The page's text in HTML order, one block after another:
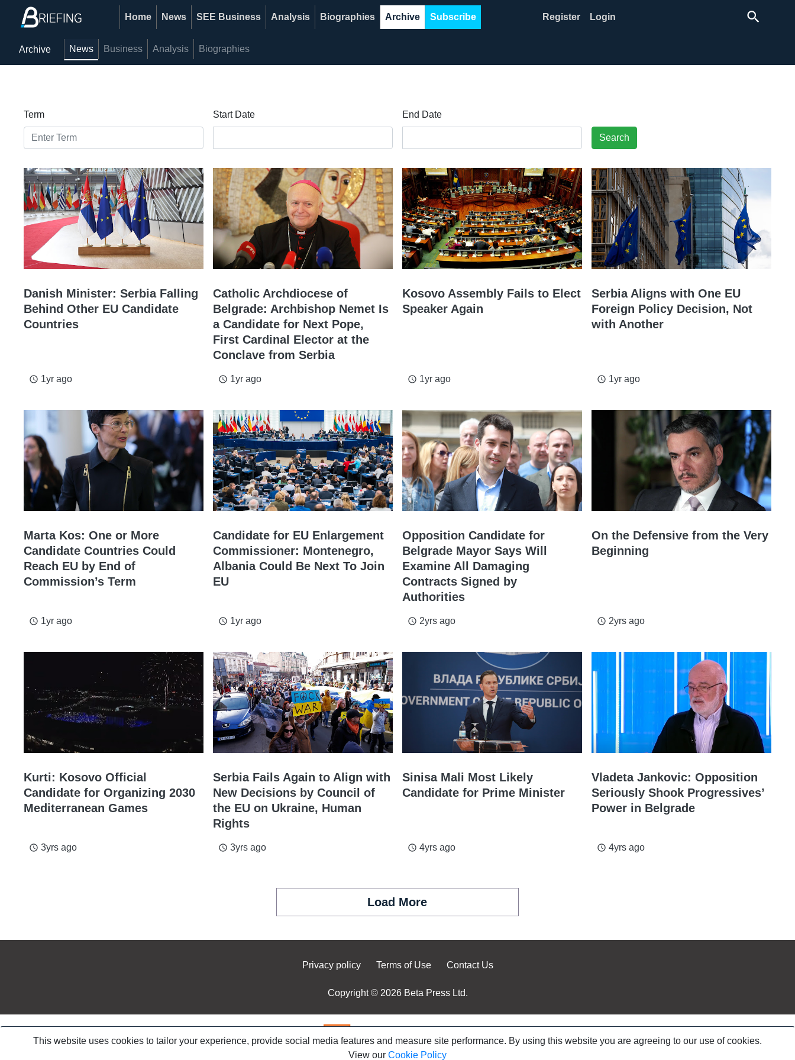
Home News SEE Business Analysis Biographies Archive Subscribe Register Login search
Archive News Business Analysis Biographies
Term Start Date End Date
Search
Danish Minister: Serbia Falling
Behind Other EU Candidate
Countries
access_time 1yr ago
Catholic Archdiocese of
Belgrade: Archbishop Nemet Is
a Candidate for Next Pope,
First Cardinal Elector at the
Conclave from Serbia
access_time 1yr ago
Kosovo Assembly Fails to Elect
Speaker Again
access_time 1yr ago
Serbia Aligns with One EU
Foreign Policy Decision, Not
with Another
access_time 1yr ago
Marta Kos: One or More
Candidate Countries Could
Reach EU by End of
Commission’s Term
access_time 1yr ago
Candidate for EU Enlargement
Commissioner: Montenegro,
Albania Could Be Next To Join
EU
access_time 1yr ago
Opposition Candidate for
Belgrade Mayor Says Will
Examine All Damaging
Contracts Signed by
Authorities
access_time 2yrs ago
On the Defensive from the Very
Beginning
access_time 2yrs ago
Kurti: Kosovo Official
Candidate for Organizing 2030
Mediterranean Games
access_time 3yrs ago
Serbia Fails Again to Align with
New Decisions by Council of
the EU on Ukraine, Human
Rights
access_time 3yrs ago
Sinisa Mali Most Likely
Candidate for Prime Minister
access_time 4yrs ago
Vladeta Jankovic: Opposition
Seriously Shook Progressives’
Power in Belgrade
access_time 4yrs ago
Load More
Privacy policy Terms of Use Contact Us
Copyright © 2026 Beta Press Ltd.
This website uses cookies to tailor your experience, provide social media features and measure site performance. By using this website you are agreeing to our use of cookies.
View our Cookie Policy